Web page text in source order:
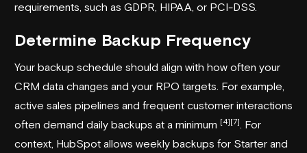
requirements, such as GDPR, HIPAA, or PCI-DSS.
Determine Backup Frequency
Your backup schedule should align with how often your
CRM data changes and your RPO targets. For example,
active sales pipelines and frequent customer interactions
often demand daily backups at a minimum [4][7]
. For
context, HubSpot allows weekly backups for Starter and